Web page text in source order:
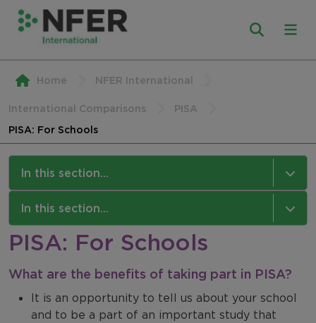
Home NFER International
International Comparisons
PISA
PISA: For Schools
In this section...
PISA
About PISA
PISA: For Schools
PISA: For Students
In this section...
NFER International
Our Work
Our Approach
PISA: For Schools
What are the benefits of taking part in PISA?
It is an opportunity to tell us about your school
and to be a part of an important study that